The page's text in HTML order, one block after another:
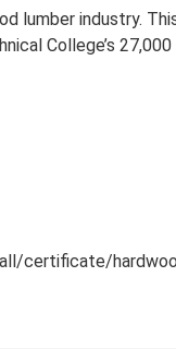
lumber industry.
College’s
certificate/